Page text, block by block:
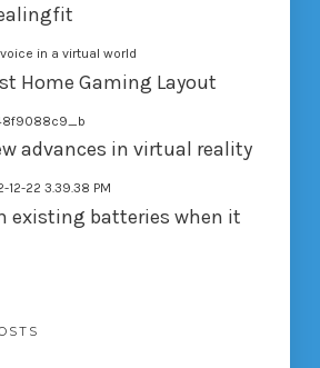
Home Gaming Layout
advances in virtual reality
existing batteries when it